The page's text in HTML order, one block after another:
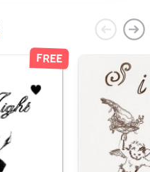
FREE